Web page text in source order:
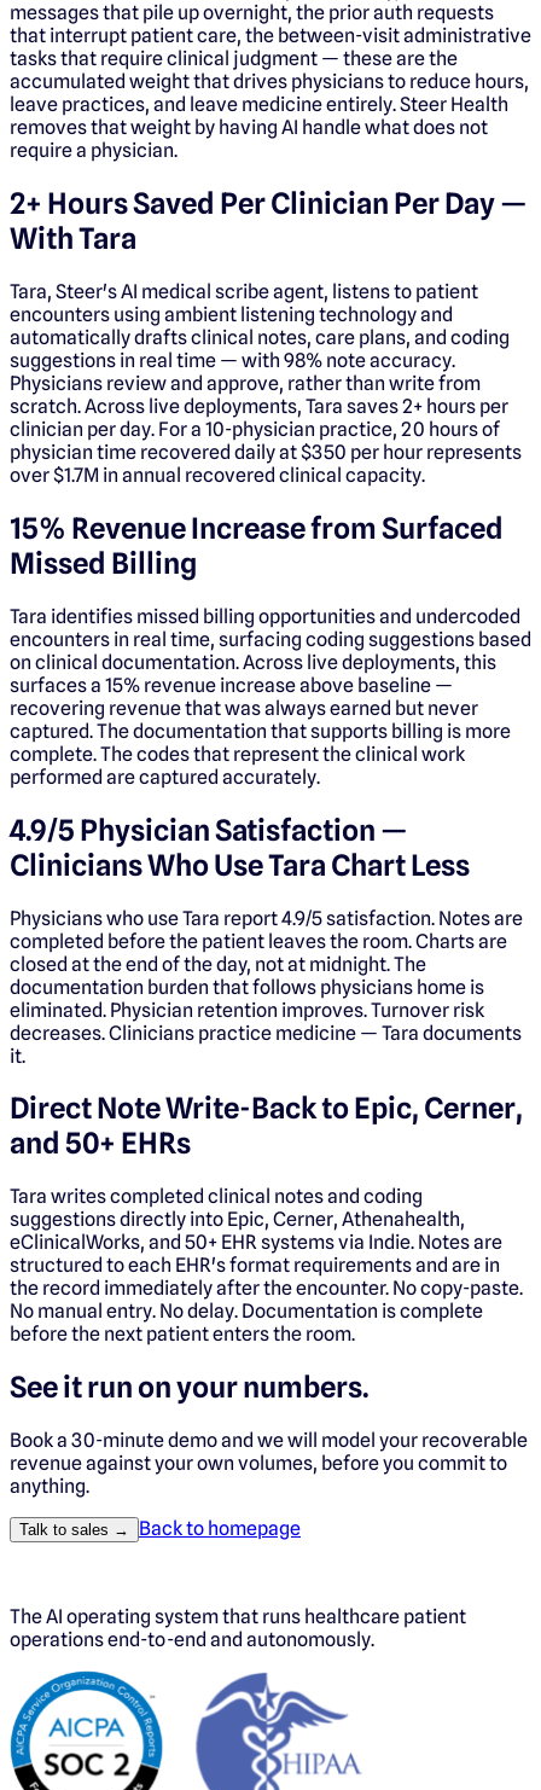
messages that pile up overnight, the prior auth requests
that interrupt patient care, the between-visit administrative
tasks that require clinical judgment — these are the
accumulated weight that drives physicians to reduce hours,
leave practices, and leave medicine entirely. Steer Health
removes that weight by having AI handle what does not
require a physician.
2+ Hours Saved Per Clinician Per Day —
With Tara
Tara, Steer's AI medical scribe agent, listens to patient
encounters using ambient listening technology and
automatically drafts clinical notes, care plans, and coding
suggestions in real time — with 98% note accuracy.
Physicians review and approve, rather than write from
scratch. Across live deployments, Tara saves 2+ hours per
clinician per day. For a 10-physician practice, 20 hours of
physician time recovered daily at $350 per hour represents
over $1.7M in annual recovered clinical capacity.
15% Revenue Increase from Surfaced
Missed Billing
Tara identifies missed billing opportunities and undercoded
encounters in real time, surfacing coding suggestions based
on clinical documentation. Across live deployments, this
surfaces a 15% revenue increase above baseline —
recovering revenue that was always earned but never
captured. The documentation that supports billing is more
complete. The codes that represent the clinical work
performed are captured accurately.
4.9/5 Physician Satisfaction —
Clinicians Who Use Tara Chart Less
Physicians who use Tara report 4.9/5 satisfaction. Notes are
completed before the patient leaves the room. Charts are
closed at the end of the day, not at midnight. The
documentation burden that follows physicians home is
eliminated. Physician retention improves. Turnover risk
decreases. Clinicians practice medicine — Tara documents
it.
Direct Note Write-Back to Epic, Cerner,
and 50+ EHRs
Tara writes completed clinical notes and coding
suggestions directly into Epic, Cerner, Athenahealth,
eClinicalWorks, and 50+ EHR systems via Indie. Notes are
structured to each EHR's format requirements and are in
the record immediately after the encounter. No copy-paste.
No manual entry. No delay. Documentation is complete
before the next patient enters the room.
See it run on your numbers.
Book a 30-minute demo and we will model your recoverable
revenue against your own volumes, before you commit to
anything.
Talk to sales → Back to homepage
The AI operating system that runs healthcare patient
operations end-to-end and autonomously.